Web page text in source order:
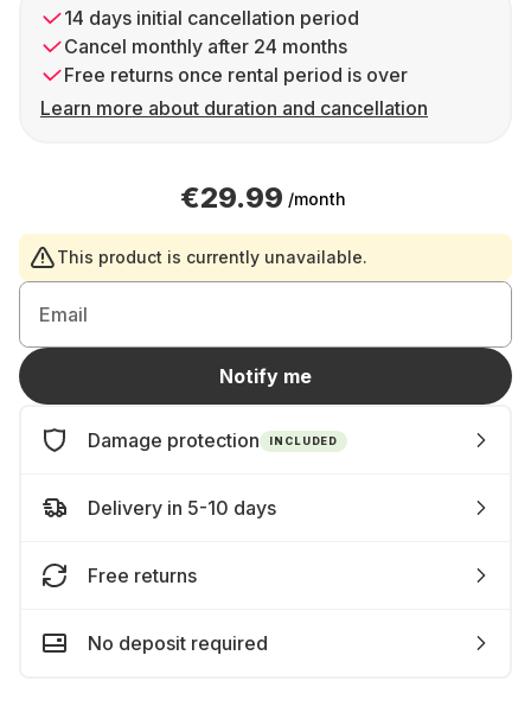
14 days initial cancellation period
Cancel monthly after 24 months
Free returns once rental period is over
Learn more about duration and cancellation
€29.99 /month
This product is currently unavailable.
Email
Notify me
Damage protection INCLUDED
Delivery in 5-10 days
Free returns
No deposit required